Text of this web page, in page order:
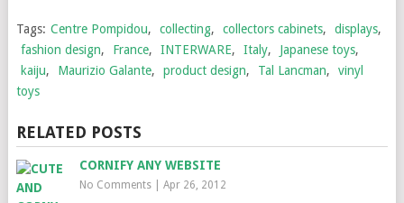
Tags: Centre Pompidou, collecting, collectors cabinets, displays,
fashion design, France, INTERWARE, Italy, Japanese toys,
kaiju, Maurizio Galante, product design, Tal Lancman,
vinyl
toys
RELATED POSTS
CORNIFY ANY WEBSITE
No Comments| Apr 26, 2012